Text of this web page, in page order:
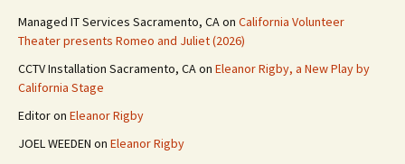
Managed IT Services Sacramento, CAon California Volunteer
Theater presents Romeo and Juliet (2026)
CCTV Installation Sacramento, CAon Eleanor Rigby, a New Play by
California Stage
Editoron Eleanor Rigby
JOEL WEEDEN on Eleanor Rigby